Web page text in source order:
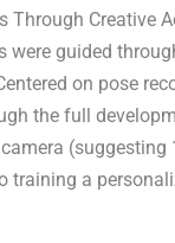
Creative
guided
on pose
the full
training a